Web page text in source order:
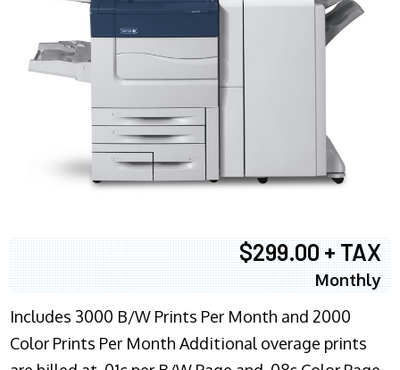
$299.00 + TAX
Monthly
Includes 3000 B/W Prints Per Month and 2000
Color Prints Per Month Additional overage prints